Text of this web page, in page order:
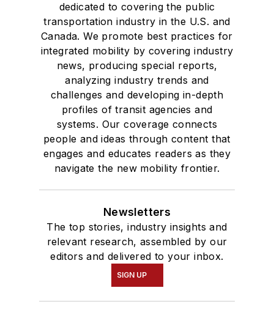
dedicated to covering the public
transportation industry in the U.S. and
Canada. We promote best practices for
integrated mobility by covering industry
news, producing special reports,
analyzing industry trends and
challenges and developing in-depth
profiles of transit agencies and
systems. Our coverage connects
people and ideas through content that
engages and educates readers as they
navigate the new mobility frontier.
Newsletters
The top stories, industry insights and
relevant research, assembled by our
editors and delivered to your inbox.
SIGN UP